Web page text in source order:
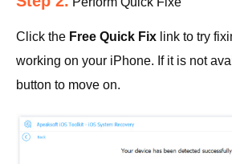
Click the Free Quick Fix link to try
working on your iPhone. If it is not
button to move on.